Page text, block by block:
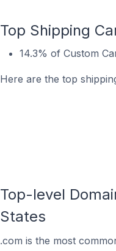
Top Shipping
14.3% of Custom
Here are the top
Top-level
States
.com is the most